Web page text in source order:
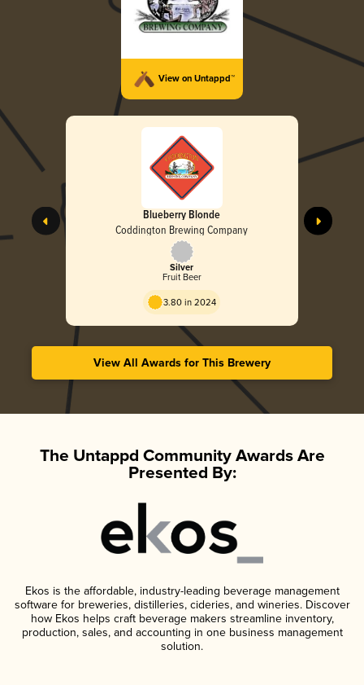
View on Untappd™
Blueberry Blonde
Coddington Brewing Company
Silver
Fruit Beer
3.80 in 2024
View All Awards for This Brewery
The Untappd Community Awards Are
Presented By:
Ekos is the affordable, industry-leading beverage management
software for breweries, distilleries, cideries, and wineries. Discover
how Ekos helps craft beverage makers streamline inventory,
production, sales, and accounting in one business management
solution.